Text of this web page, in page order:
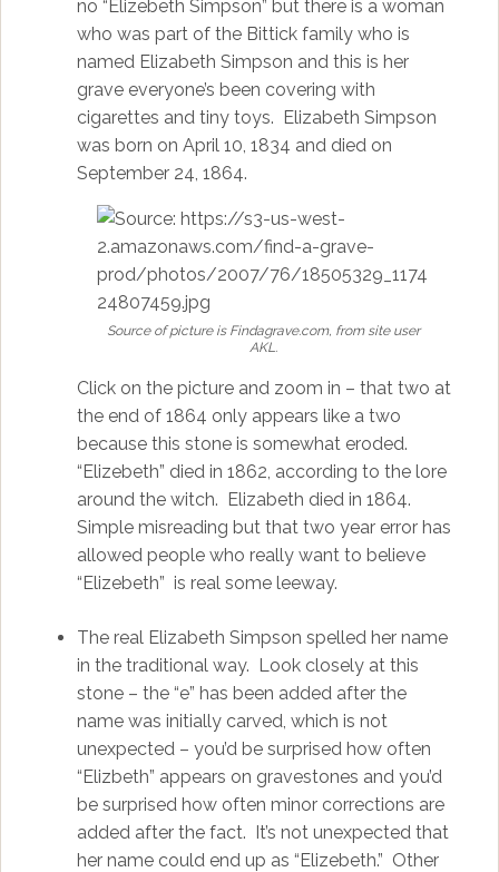
no “Elizebeth Simpson” but there is a woman
who was part of the Bittick family who is
named Elizabeth Simpson and this is her
grave everyone’s been covering with
cigarettes and tiny toys. Elizabeth Simpson
was born on April 10, 1834 and died on
September 24, 1864.
Source of picture is Findagrave.com, from site user
AKL.
Click on the picture and zoom in – that two at
the end of 1864 only appears like a two
because this stone is somewhat eroded.
“Elizebeth” died in 1862, according to the lore
around the witch. Elizabeth died in 1864.
Simple misreading but that two year error has
allowed people who really want to believe
“Elizebeth” is real some leeway.
The real Elizabeth Simpson spelled her name
in the traditional way. Look closely at this
stone – the “e” has been added after the
name was initially carved, which is not
unexpected – you’d be surprised how often
“Elizbeth” appears on gravestones and you’d
be surprised how often minor corrections are
added after the fact. It’s not unexpected that
her name could end up as “Elizebeth.” Other